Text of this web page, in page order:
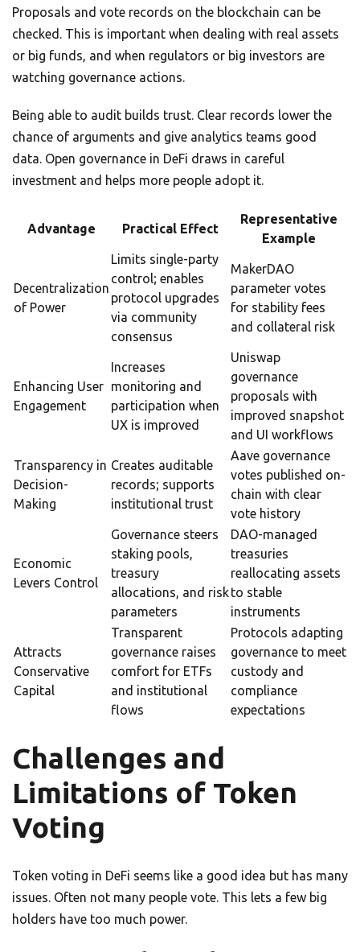
Proposals and vote records on the blockchain can be
checked. This is important when dealing with real assets
or big funds, and when regulators or big investors are
watching governance actions.
Being able to audit builds trust. Clear records lower the
chance of arguments and give analytics teams good
data. Open governance in DeFi draws in careful
investment and helps more people adopt it.
Advantage Practical Effect
Representative
Example
Decentralization
of Power
Limits single-party
control; enables
protocol upgrades
via community
consensus
MakerDAO
parameter votes
for stability fees
and collateral risk
Enhancing User
Engagement
Increases
monitoring and
participation when
UX is improved
Uniswap
governance
proposals with
improved snapshot
and UI workflows
Transparency in
Decision-
Making
Creates auditable
records; supports
institutional trust
Aave governance
votes published on-
chain with clear
vote history
Economic
Levers Control
Governance steers
staking pools,
treasury
allocations, and risk
parameters
DAO-managed
treasuries
reallocating assets
to stable
instruments
Attracts
Conservative
Capital
Transparent
governance raises
comfort for ETFs
and institutional
flows
Protocols adapting
governance to meet
custody and
compliance
expectations
Challenges and
Limitations of Token
Voting
Token voting in DeFi seems like a good idea but has many
issues. Often not many people vote. This lets a few big
holders have too much power.